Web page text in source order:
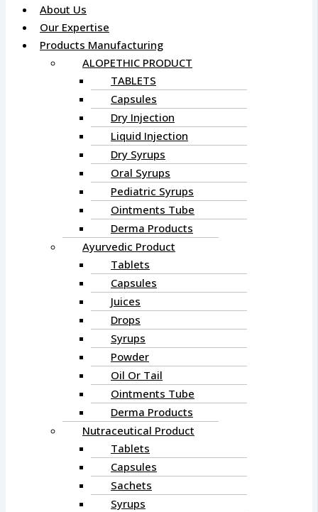
About Us
Our Expertise
Products Manufacturing
ALOPETHIC PRODUCT
TABLETS
Capsules
Dry Injection
Liquid Injection
Dry Syrups
Oral Syrups
Pediatric Syrups
Ointments Tube
Derma Products
Ayurvedic Product
Tablets
Capsules
Juices
Drops
Syrups
Powder
Oil Or Tail
Ointments Tube
Derma Products
Nutraceutical Product
Tablets
Capsules
Sachets
Syrups